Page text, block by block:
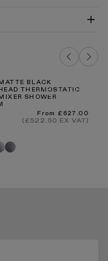
PDF
ADD TO BAG
BLACK
THERMOSTATIC
SHOWER
Regular
price
From £627.00
(£522.50 EX VAT)
Brushed
stainless